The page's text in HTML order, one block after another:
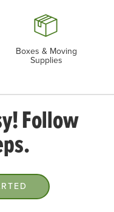
Boxes & Moving
Supplies
Follow